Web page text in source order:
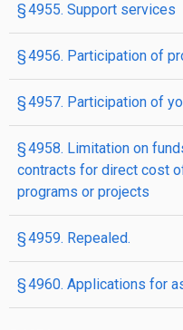
§ 4955. Support services
§ 4956. Participation of
§ 4957. Participation of
§ 4958. Limitation on
contracts for direct cost
programs or projects
§ 4959. Repealed.
§ 4960. Applications for